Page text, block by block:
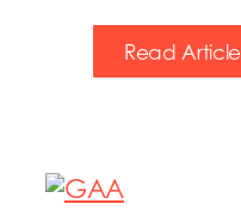
Read Article